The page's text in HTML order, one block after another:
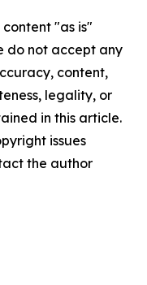
content "as is"
do not accept any
content,
legality, or
in this article.
issues
the author